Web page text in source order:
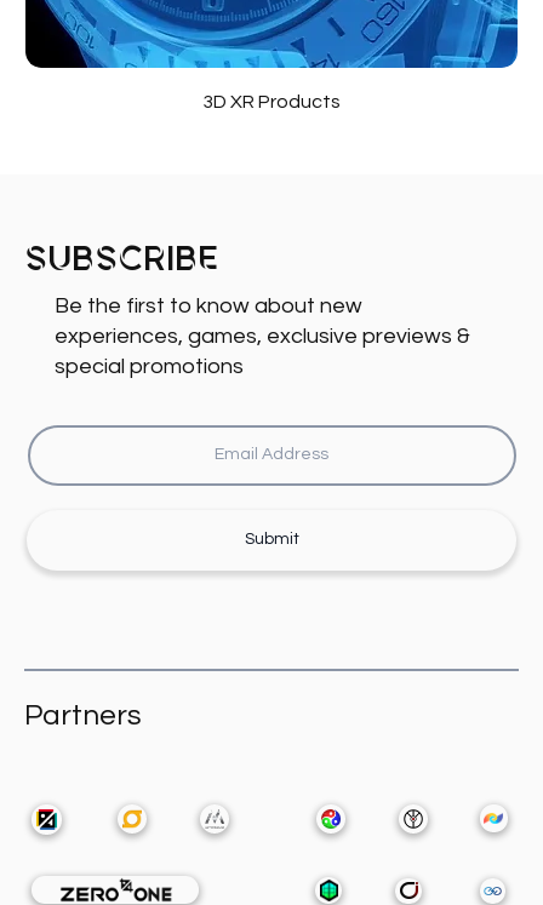
3D XR Products
Subscribe
Be the first to know about new
experiences, games, exclusive previews &
special promotions
Submit
Partners